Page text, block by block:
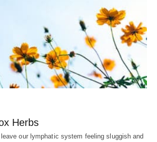
Herbs
our lymphatic system feeling sluggish and